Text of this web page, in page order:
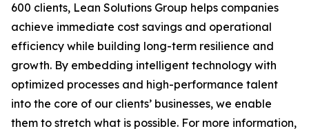
600 clients, Lean Solutions Group helps companies
achieve immediate cost savings and operational
efficiency while building long-term resilience and
growth. By embedding intelligent technology with
optimized processes and high-performance talent
into the core of our clients’ businesses, we enable
them to stretch what is possible. For more information,